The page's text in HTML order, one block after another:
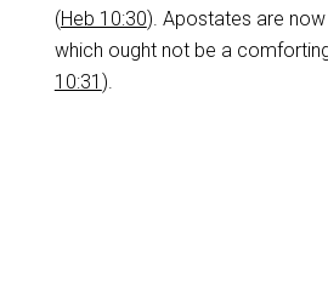
(Heb 10:30). Apostates are now
which ought not be a
10:31 ).